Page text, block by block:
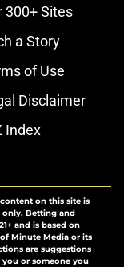
300+ Sites
a Story
of Use
Disclaimer
Index
on this site is
only. Betting and
and is based on
Minute Media or its
are suggestions
or someone you